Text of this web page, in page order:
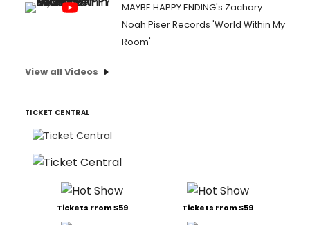
MAYBE HAPPY ENDING's Zachary
Noah Piser Records 'World Within My
Room'
View all Videos
TICKET CENTRAL
Tickets From $59 Tickets From $59